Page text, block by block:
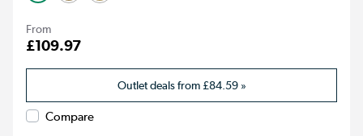
From
£109.97
Outlet deals from£84.59»
Compare